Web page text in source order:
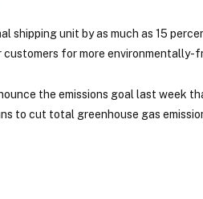
shipping unit by as much as 15
for more environmentally-
the emissions goal last week
cut total greenhouse gas